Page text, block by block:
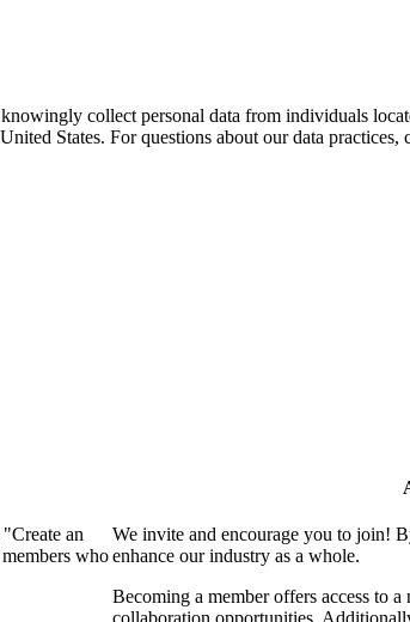
collect personal data from individuals
States. For questions about our data practices,
an
who
We invite and encourage you to join!
enhance our industry as a whole.
Becoming a member offers access to
collaboration opportunities.